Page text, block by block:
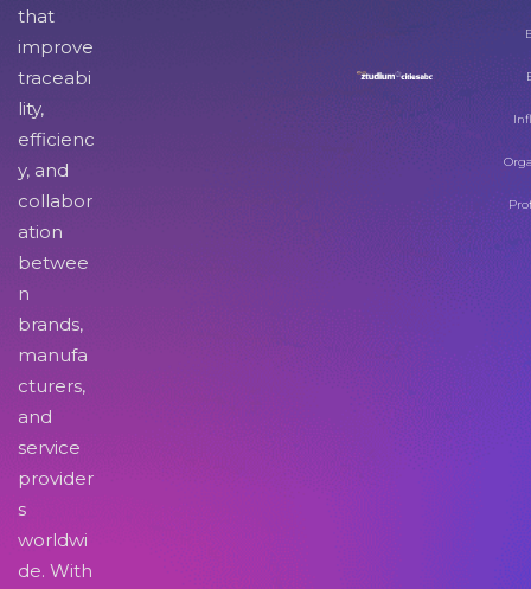
that
improve
traceabi
lity,
efficienc
y, and
collabor
ation
betwee
n
brands,
manufa
cturers,
and
service
provider
s
worldwi
de. With